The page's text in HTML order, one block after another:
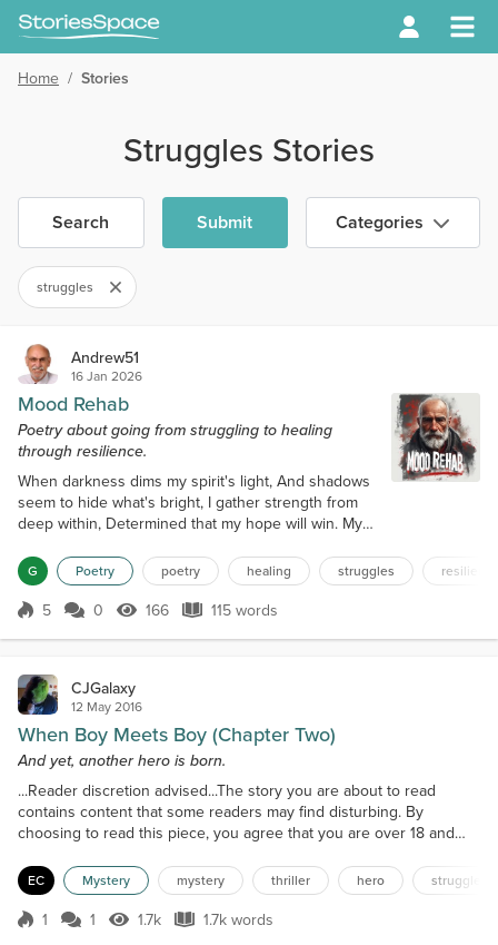
Home / Stories
Struggles Stories
Search Submit Categories
struggles
Andrew51
16 Jan 2026
Mood Rehab
Poetry about going from struggling to healing
through resilience.
When darkness dims my spirit's light, And shadows
seem to hide what's bright, I gather strength from
deep within, Determined that my hope will win. My
fit, With courage rising, firm and strong, Rewriting
pain's discordant song. Emotions entangled and
constrained, Slowly loosen, fears now chained, I
G Poetry poetry healing struggles
Score 5
5 0 166 Views
166 115 words
115 words
CJGalaxy
12 May 2016
When Boy Meets Boy (Chapter Two)
And yet, another hero is born.
...Reader discretion advised...The story you are about to read
contains content that some readers may find disturbing. By
choosing to read this piece, you agree that you are over 18 and
readers. Please note that the views and opinions expressed in this
story are those of the fictional characters portrayed in the story
and do not reflect the views and opi...
EC Mystery mystery thriller hero struggles
Score 1
1 1 1.7k Views
1.7k 1.7k words
1.7k words